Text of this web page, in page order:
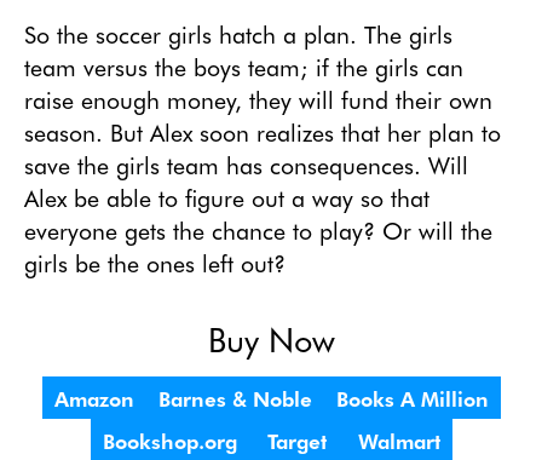
So the soccer girls hatch a plan. The girls
team versus the boys team; if the girls can
raise enough money, they will fund their own
season. But Alex soon realizes that her plan to
save the girls team has consequences. Will
Alex be able to figure out a way so that
everyone gets the chance to play? Or will the
girls be the ones left out?
Buy Now
Amazon Barnes & Noble
Books A Million
Bookshop.org
Target Walmart